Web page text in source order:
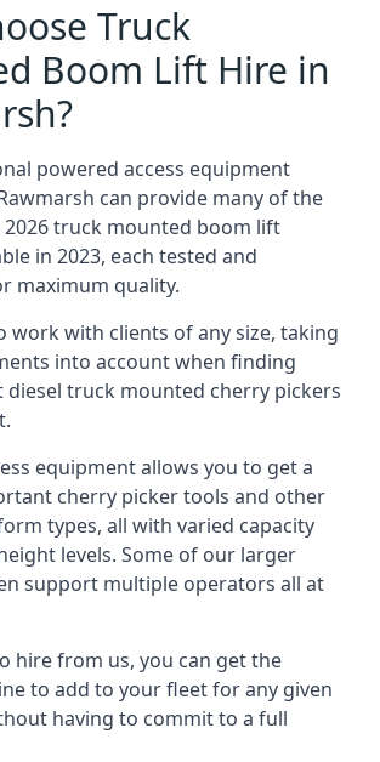
Truck
Boom Lift Hire in
powered access equipment
can provide many of the
truck mounted boom lift
in 2023, each tested and
maximum quality.
work with clients of any size, taking
into account when finding
diesel truck mounted cherry pickers
equipment allows you to get a
cherry picker tools and other
types, all with varied capacity
levels. Some of our larger
support multiple operators all at
hire from us, you can get the
to add to your fleet for any given
having to commit to a full